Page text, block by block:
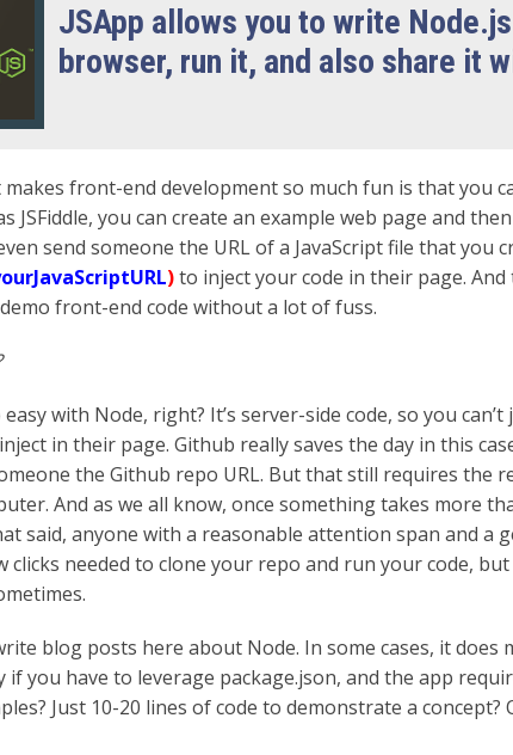
JSApp allows you to write
browser, run it, and also share it
front-end development so much fun is that you
JSFiddle, you can create an example web page and
send someone the URL of a JavaScript file that you
)to inject your code in their page.
front-end code without a lot of fuss.
with Node, right? It’s server-side code, so you
in their page. Github really saves the day in this
the Github repo URL. But that still requires the
And as we all know, once something takes more
said, anyone with a reasonable attention span and a
clicks needed to clone your repo and run your code,
blog posts here about Node. In some cases, it does
if you have to leverage package.json, and the app
Just 10-20 lines of code to demonstrate a concept?